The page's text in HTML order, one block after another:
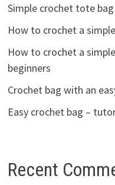
Simple crochet tote
How to crochet a
How to crochet a
beginners
Crochet bag with an
Easy crochet bag –
Recent